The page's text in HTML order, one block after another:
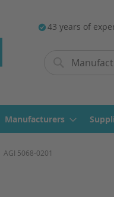
43 years of
Manufacturers
AGI 5068-0201